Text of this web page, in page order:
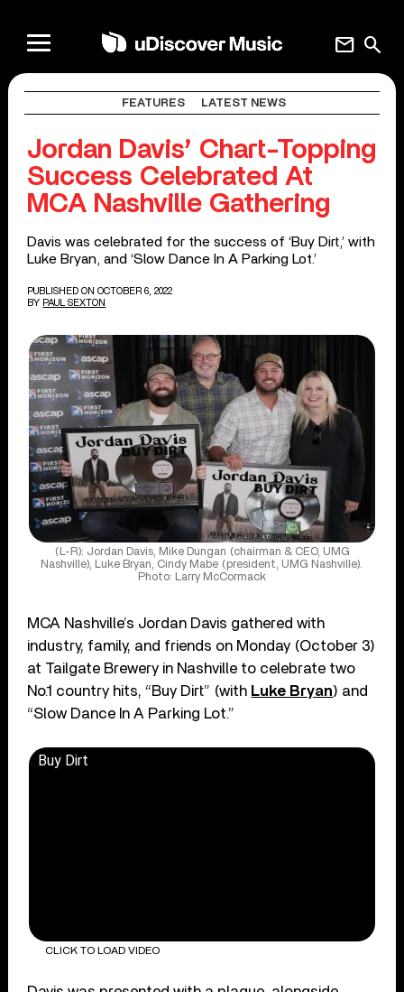
search
mail
FEATURES LATEST NEWS
Jordan Davis’ Chart-Topping
Success Celebrated At
MCA Nashville Gathering
Davis was celebrated for the success of ‘Buy Dirt,’ with
Luke Bryan, and ‘Slow Dance In A Parking Lot.’
PUBLISHED ON OCTOBER 6, 2022
BY PAUL SEXTON
(L-R): Jordan Davis, Mike Dungan (chairman & CEO, UMG
Nashville), Luke Bryan, Cindy Mabe (president, UMG Nashville).
Photo: Larry McCormack
MCA Nashville’s Jordan Davis gathered with
industry, family, and friends on Monday (October 3)
at Tailgate Brewery in Nashville to celebrate two
No.1 country hits, “Buy Dirt” (with Luke Bryan) and
“Slow Dance In A Parking Lot.”
Buy Dirt
CLICK TO LOAD VIDEO